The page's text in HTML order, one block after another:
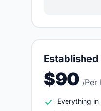
Established
$90 /Per
Everything in